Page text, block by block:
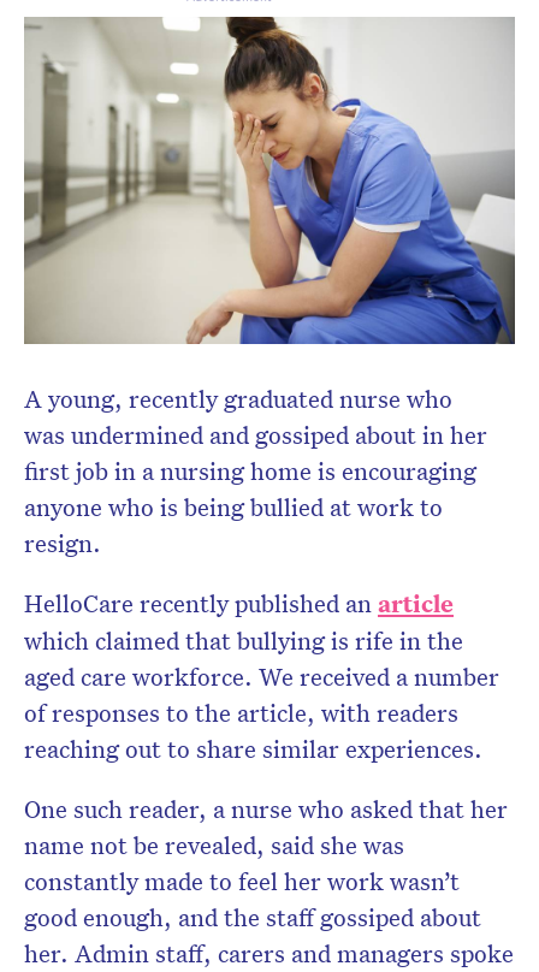
A young, recently graduated nurse who
was undermined and gossiped about in her
first job in a nursing home is encouraging
anyone who is being bullied at work to
resign.
HelloCare recently published anarticle
which claimed that bullying is rife in the
aged care workforce. We received a number
of responses to the article, with readers
reaching out to share similar experiences.
One such reader, a nurse who asked that her
name not be revealed, said she was
constantly made to feel her work wasn’t
good enough, and the staff gossiped about
her. Admin staff, carers and managers spoke
Don’t miss the next edition.
Subscribe to the HelloCare
newsletter.